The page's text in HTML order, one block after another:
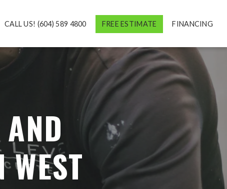
CALL US! (604) 589 4800 FREE ESTIMATE FINANCING